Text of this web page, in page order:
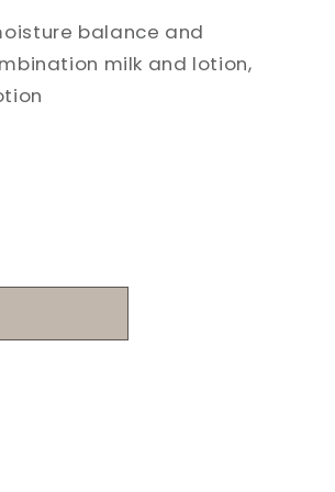
balance and
milk and lotion,